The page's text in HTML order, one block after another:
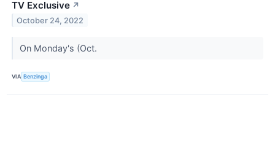
TV Exclusive ↗
October 24, 2022
On Monday's (Oct.
VIA Benzinga